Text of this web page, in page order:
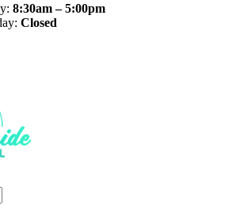
8:30am – 5:00pm
Closed